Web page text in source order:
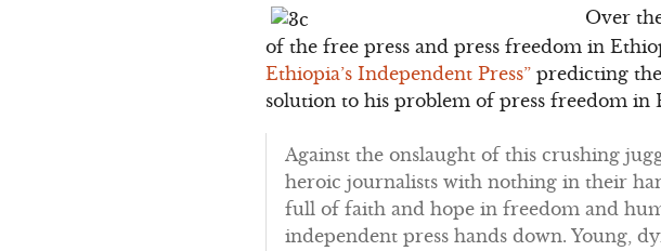
Over
of the free press and press freedom in
Ethiopia’s Independent Press” predicting
solution to his problem of press freedom in
Against the onslaught of this crushing
heroic journalists with nothing in their
full of faith and hope in freedom and
independent press hands down. Young,